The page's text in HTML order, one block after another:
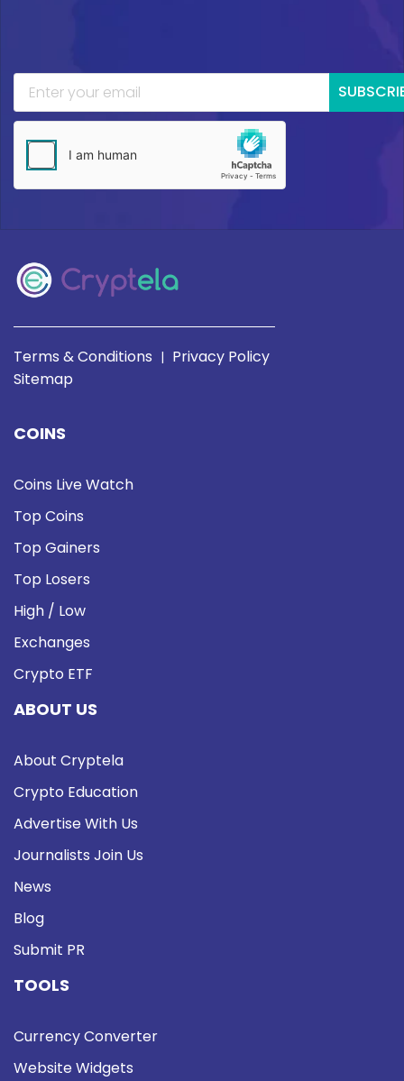
Terms & Conditions | Privacy Policy
Sitemap
COINS
Coins Live Watch
Top Coins
Top Gainers
Top Losers
High / Low
Exchanges
Crypto ETF
ABOUT US
About Cryptela
Crypto Education
Advertise With Us
Journalists Join Us
News
Blog
Submit PR
TOOLS
Currency Converter
Website Widgets